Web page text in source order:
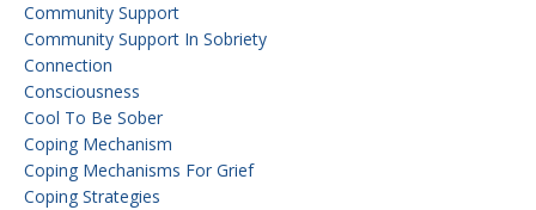
Community Support
Community Support In Sobriety
Connection
Consciousness
Cool To Be Sober
Coping Mechanism
Coping Mechanisms For Grief
Coping Strategies